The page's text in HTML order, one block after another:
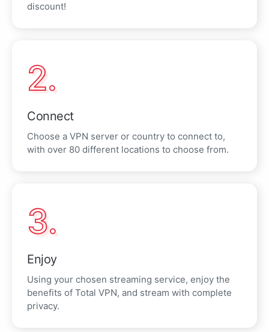
discount!
2.
Connect
Choose a VPN server or country to connect to,
with over 80 different locations to choose from.
3.
Enjoy
Using your chosen streaming service, enjoy the
benefits of Total VPN, and stream with complete
privacy.